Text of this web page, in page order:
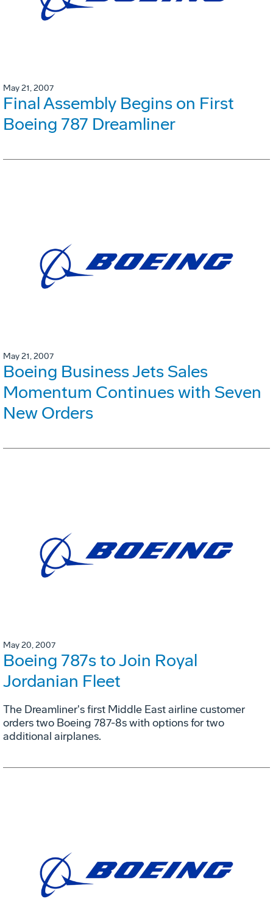
May 21, 2007
Final Assembly Begins on First
Boeing 787 Dreamliner
May 21, 2007
Boeing Business Jets Sales
Momentum Continues with Seven
New Orders
May 20, 2007
Boeing 787s to Join Royal
Jordanian Fleet
The Dreamliner's first Middle East airline customer
orders two Boeing 787-8s with options for two
additional airplanes.